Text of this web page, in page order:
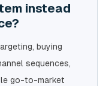
instead
buying
sequences,
go-to-market